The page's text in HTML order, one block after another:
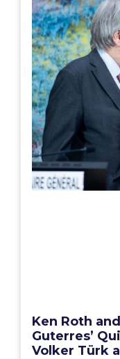
Ken Roth
Guterres’
Volker Türk